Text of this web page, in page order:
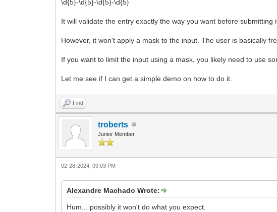
\d{5}-\d{5}-\d{5}-\d{5}
It will validate the entry exactly the way you want before
However, it won't apply a mask to the input. The user is basically
If you want to limit the input using a mask, you likely need to use
Let me see if I can get a simple demo on how to do it.
Find
troberts
Junior Member
02-28-2024, 09:03 PM
Alexandre Machado Wrote:
Hum... possibly it won't do what you expect.